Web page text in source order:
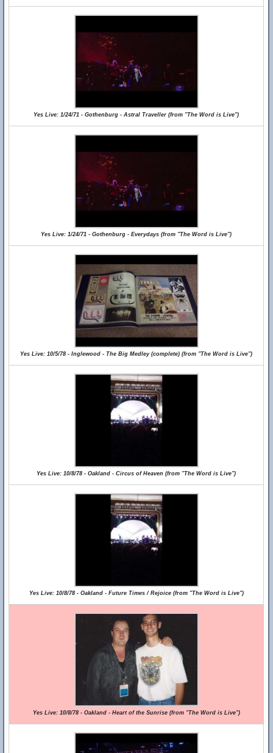
Yes Live: 1/24/71 - Gothenburg - Astral Traveller (from "The Word is Live")
Yes Live: 1/24/71 - Gothenburg - Everydays (from "The Word is Live")
Yes Live: 10/5/78 - Inglewood - The Big Medley (complete) (from "The Word is Live")
Yes Live: 10/8/78 - Oakland - Circus of Heaven (from "The Word is Live")
Yes Live: 10/8/78 - Oakland - Future Times / Rejoice (from "The Word is Live")
Yes Live: 10/8/78 - Oakland - Heart of the Sunrise (from "The Word is Live")